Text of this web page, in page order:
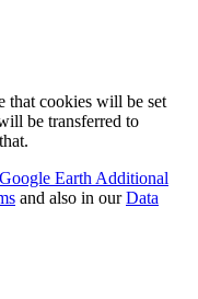
that cookies will be set
be transferred to
Earth Additional
and also in ourData